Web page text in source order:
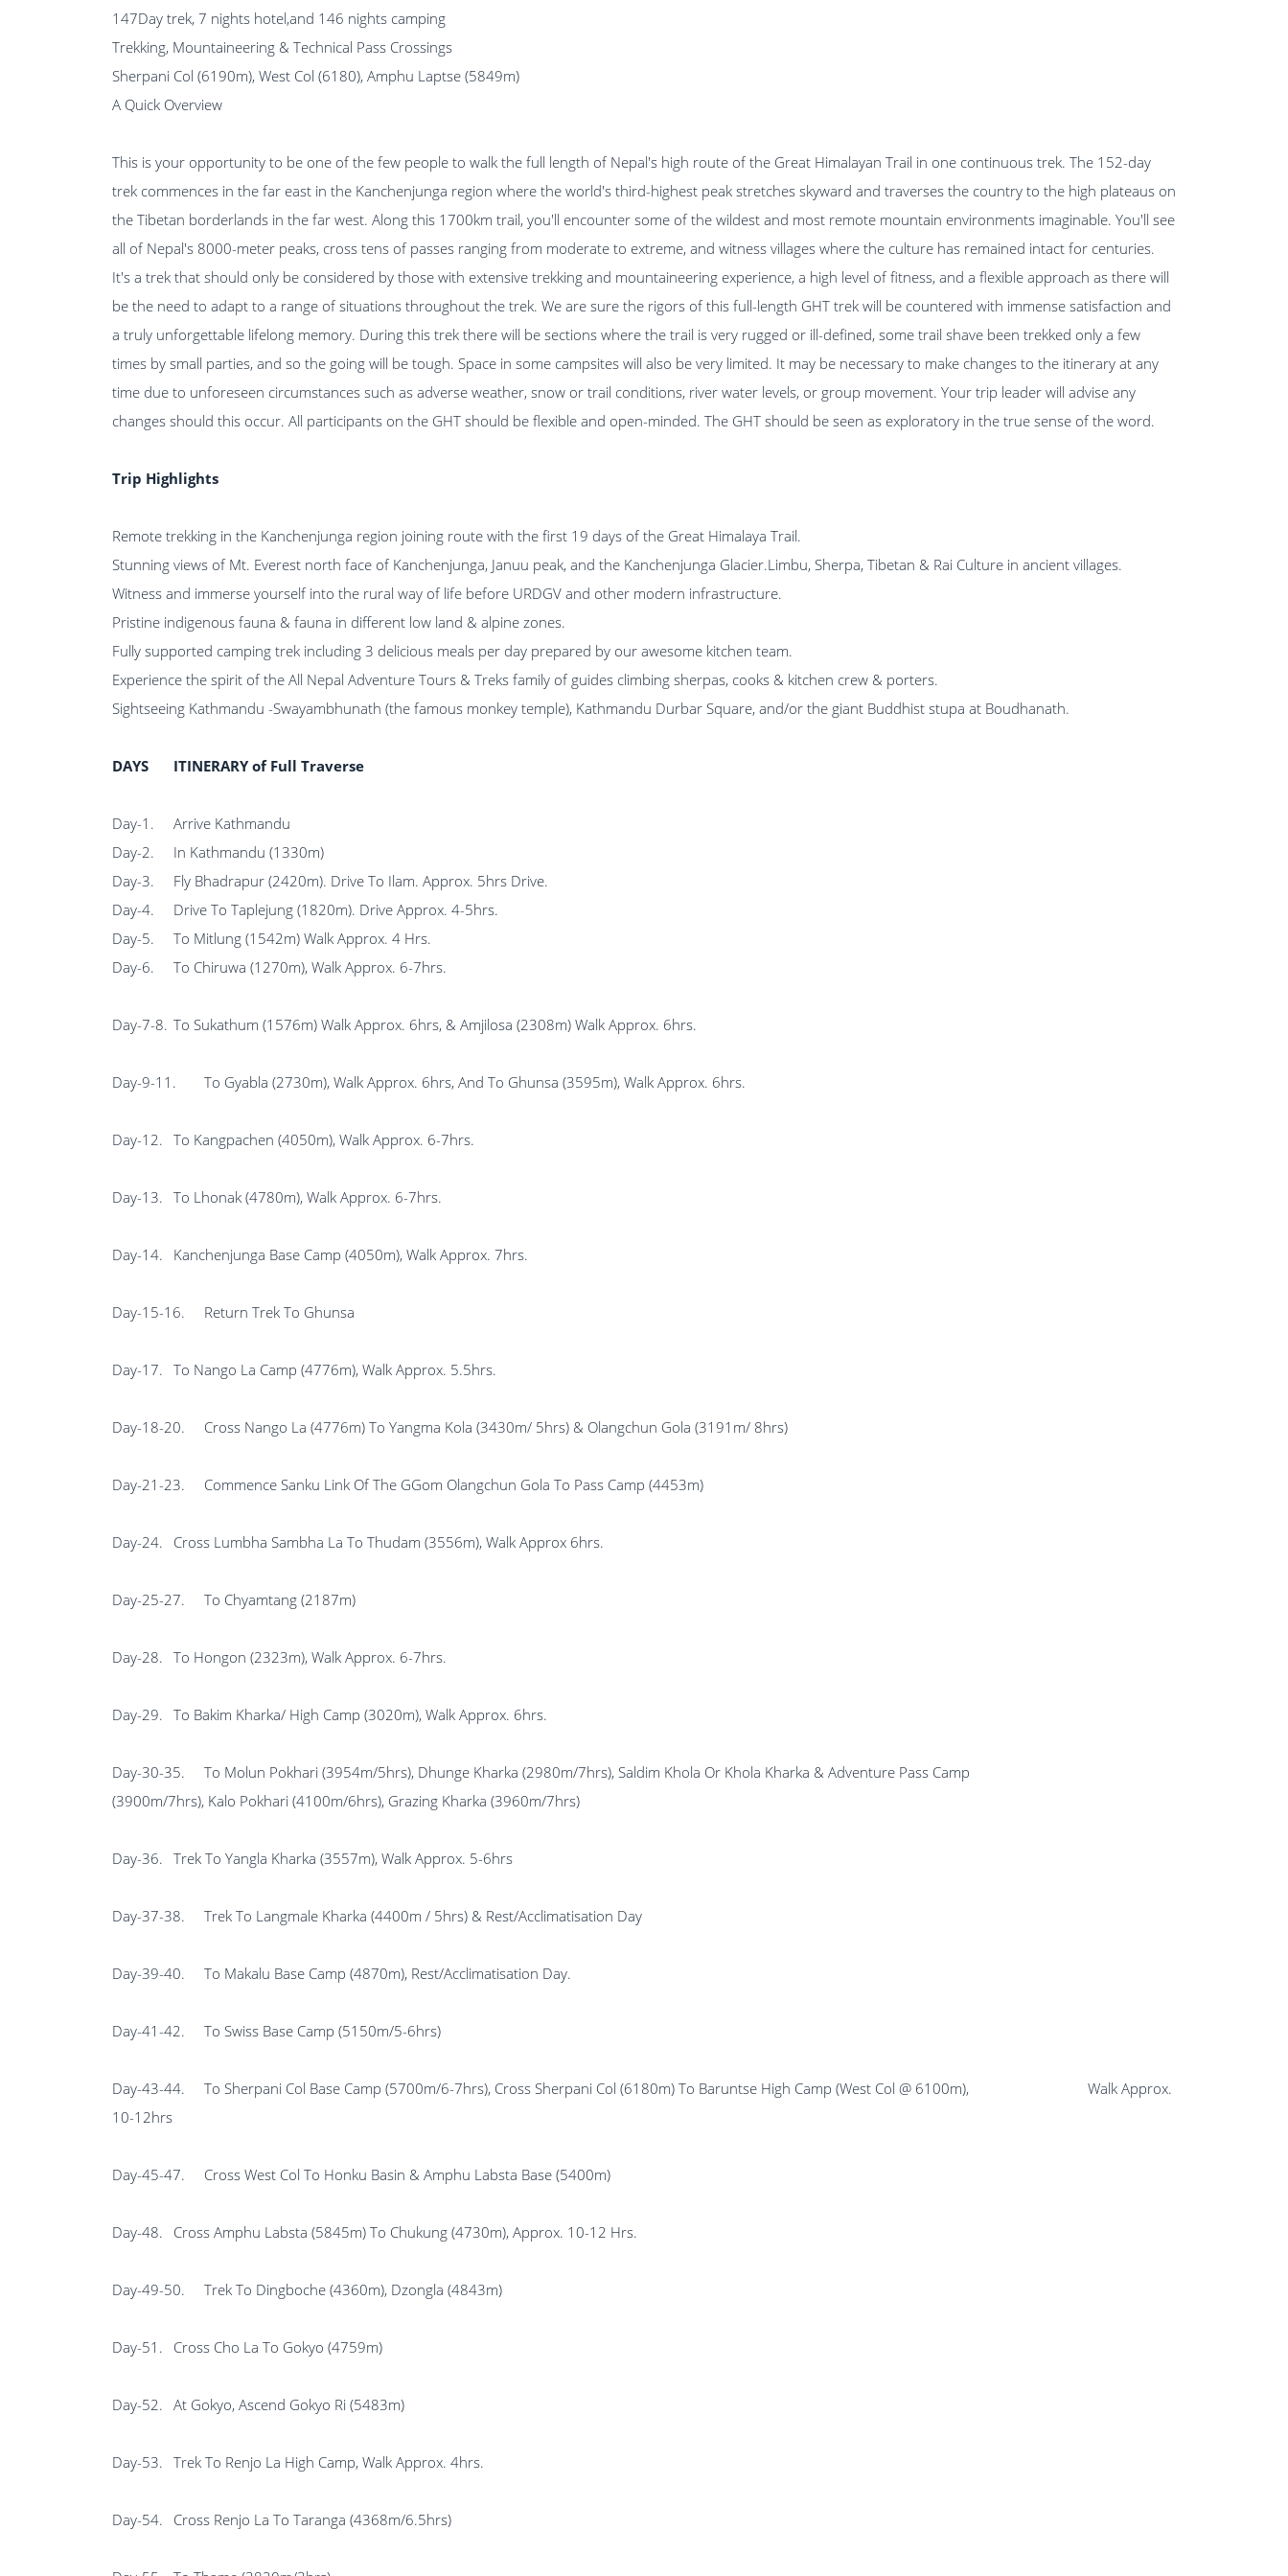
147Day trek, 7 nights hotel,and 146 nights camping
Trekking, Mountaineering & Technical Pass Crossings
Sherpani Col (6190m), West Col (6180), Amphu Laptse (5849m)
A Quick Overview
This is your opportunity to be one of the few people to walk the full length of Nepal's high route of the Great Himalayan Trail in one continuous trek. The 152-day
trek commences in the far east in the Kanchenjunga region where the world's third-highest peak stretches skyward and traverses the country to the high plateaus on
the Tibetan borderlands in the far west. Along this 1700km trail, you'll encounter some of the wildest and most remote mountain environments imaginable. You'll see
all of Nepal's 8000-meter peaks, cross tens of passes ranging from moderate to extreme, and witness villages where the culture has remained intact for centuries.
It's a trek that should only be considered by those with extensive trekking and mountaineering experience, a high level of fitness, and a flexible approach as there will
be the need to adapt to a range of situations throughout the trek. We are sure the rigors of this full-length GHT trek will be countered with immense satisfaction and
a truly unforgettable lifelong memory. During this trek there will be sections where the trail is very rugged or ill-defined, some trail shave been trekked only a few
times by small parties, and so the going will be tough. Space in some campsites will also be very limited. It may be necessary to make changes to the itinerary at any
time due to unforeseen circumstances such as adverse weather, snow or trail conditions, river water levels, or group movement. Your trip leader will advise any
changes should this occur. All participants on the GHT should be flexible and open-minded. The GHT should be seen as exploratory in the true sense of the word.
Trip Highlights
Remote trekking in the Kanchenjunga region joining route with the first 19 days of the Great Himalaya Trail.
Stunning views of Mt. Everest north face of Kanchenjunga, Januu peak, and the Kanchenjunga Glacier.Limbu, Sherpa, Tibetan & Rai Culture in ancient villages.
Witness and immerse yourself into the rural way of life before URDGV and other modern infrastructure.
Pristine indigenous fauna & fauna in different low land & alpine zones.
Fully supported camping trek including 3 delicious meals per day prepared by our awesome kitchen team.
Experience the spirit of the All Nepal Adventure Tours & Treks family of guides climbing sherpas, cooks & kitchen crew & porters.
Sightseeing Kathmandu -Swayambhunath (the famous monkey temple), Kathmandu Durbar Square, and/or the giant Buddhist stupa at Boudhanath.
DAYS ITINERARY of Full Traverse
Day-1.
Arrive Kathmandu
Day-2.
In Kathmandu (1330m)
Day-3.
Fly Bhadrapur (2420m). Drive To Ilam. Approx. 5hrs Drive.
Day-4.
Drive To Taplejung (1820m). Drive Approx. 4-5hrs.
Day-5.
To Mitlung (1542m) Walk Approx. 4 Hrs.
Day-6.
To Chiruwa (1270m), Walk Approx. 6-7hrs.
Day-7-8. To Sukathum (1576m) Walk Approx. 6hrs, & Amjilosa (2308m) Walk Approx. 6hrs.
Day-9-11. To Gyabla (2730m), Walk Approx. 6hrs, And To Ghunsa (3595m), Walk Approx. 6hrs.
Day-12. To Kangpachen (4050m), Walk Approx. 6-7hrs.
Day-13. To Lhonak (4780m), Walk Approx. 6-7hrs.
Day-14. Kanchenjunga Base Camp (4050m), Walk Approx. 7hrs.
Day-15-16. Return Trek To Ghunsa
Day-17. To Nango La Camp (4776m), Walk Approx. 5.5hrs.
Day-18-20. Cross Nango La (4776m) To Yangma Kola (3430m/ 5hrs) & Olangchun Gola (3191m/ 8hrs)
Day-21-23. Commence Sanku Link Of The GGom Olangchun Gola To Pass Camp (4453m)
Day-24. Cross Lumbha Sambha La To Thudam (3556m), Walk Approx 6hrs.
Day-25-27. To Chyamtang (2187m)
Day-28. To Hongon (2323m), Walk Approx. 6-7hrs.
Day-29. To Bakim Kharka/ High Camp (3020m), Walk Approx. 6hrs.
Day-30-35.
To Molun Pokhari (3954m/5hrs), Dhunge Kharka (2980m/7hrs), Saldim Khola Or Khola Kharka & Adventure Pass Camp
(3900m/7hrs), Kalo Pokhari (4100m/6hrs), Grazing Kharka (3960m/7hrs)
Day-36. Trek To Yangla Kharka (3557m), Walk Approx. 5-6hrs
Day-37-38. Trek To Langmale Kharka (4400m / 5hrs) & Rest/Acclimatisation Day
Day-39-40. To Makalu Base Camp (4870m), Rest/Acclimatisation Day.
Day-41-42. To Swiss Base Camp (5150m/5-6hrs)
Day-43-44.
To Sherpani Col Base Camp (5700m/6-7hrs), Cross Sherpani Col (6180m) To Baruntse High Camp (West Col @ 6100m), Walk Approx.
10-12hrs
Day-45-47. Cross West Col To Honku Basin & Amphu Labsta Base (5400m)
Day-48. Cross Amphu Labsta (5845m) To Chukung (4730m), Approx. 10-12 Hrs.
Day-49-50. Trek To Dingboche (4360m), Dzongla (4843m)
Day-51. Cross Cho La To Gokyo (4759m)
Day-52. At Gokyo, Ascend Gokyo Ri (5483m)
Day-53. Trek To Renjo La High Camp, Walk Approx. 4hrs.
Day-54. Cross Renjo La To Taranga (4368m/6.5hrs)